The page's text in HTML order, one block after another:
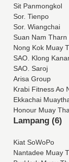
Sit Panmongkol
Sor. Tienpo
Sor. Wiangchai
Suan Nam Tharn
Nong Kok Muay
SAO. Klong
SAO. Saroj
Arisa Group
Krabi Fitness Ao
Ekkachai
Honour Muay
Lampang (6)
Kiat SoWoPo
Nantadee Muay